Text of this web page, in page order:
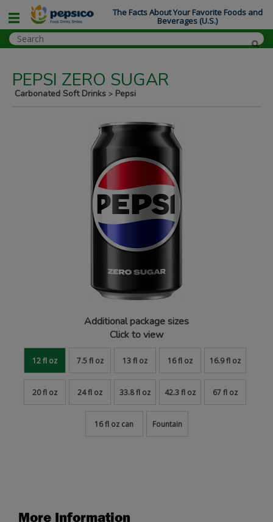
PEPSI ZERO SUGAR
Carbonated Soft Drinks > Pepsi
More Information
Additional package sizes
Click to view
12 fl oz 7.5 fl oz 13 fl oz 16 fl oz 16.9 fl oz
20 fl oz 24 fl oz 33.8 fl oz 42.3 fl oz 67 fl oz
16 fl oz can Fountain
The Facts About Your Favorite Foods and
Beverages (U.S.)